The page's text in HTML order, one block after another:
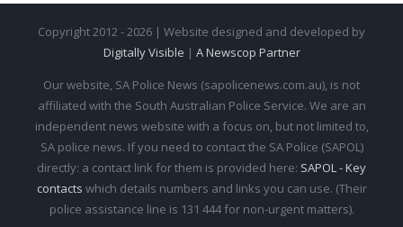
Copyright 2012 - 2026 | Website designed and developed by
Digitally Visible | A Newscop Partner
Our website, SA Police News (sapolicenews.com.au), is not
affiliated with the South Australian Police Service. We are an
independent news website with a focus on, but not limited to,
SA police news. If you need to contact the SA Police (SAPOL)
directly: a contact link for them is provided here: SAPOL - Key
contacts which details numbers and links you can use. (Their
police assistance line is 131 444 for non-urgent matters).